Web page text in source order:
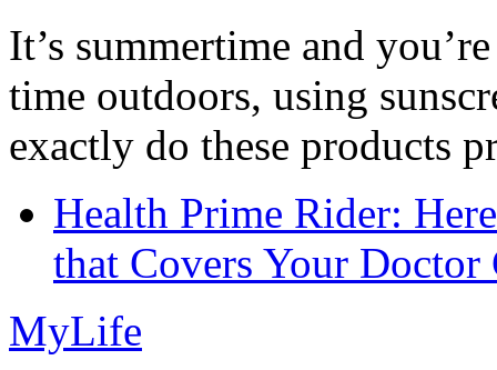
It’s summertime and
time outdoors, using
exactly do these products
Health Prime Rider:
that Covers Your Doctor
MyLife